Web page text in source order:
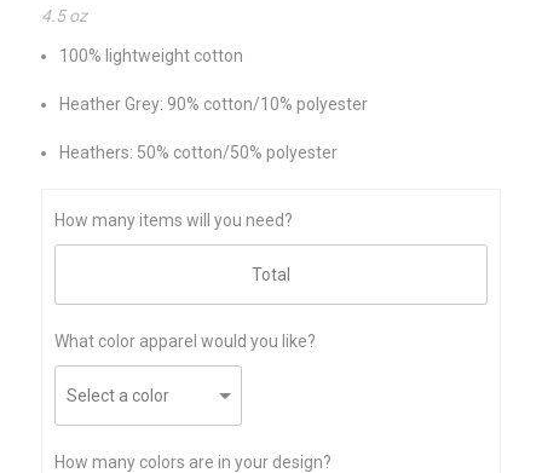
4.5 oz
100% lightweight cotton
Heather Grey: 90% cotton/10% polyester
Heathers: 50% cotton/50% polyester
How many items will you need?
What color apparel would you like?
How many colors are in your design?